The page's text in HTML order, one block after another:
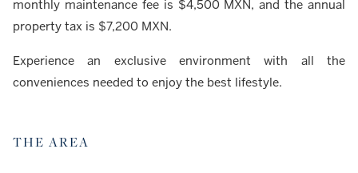
monthly maintenance fee is $4,500 MXN, and the annual
property tax is $7,200 MXN.
Experience an exclusive environment with all the
conveniences needed to enjoy the best lifestyle.
THE AREA